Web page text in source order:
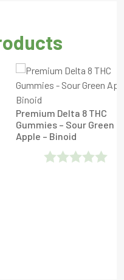
Premium Delta 8 THC
Gummies – Sour Green
Apple – Binoid